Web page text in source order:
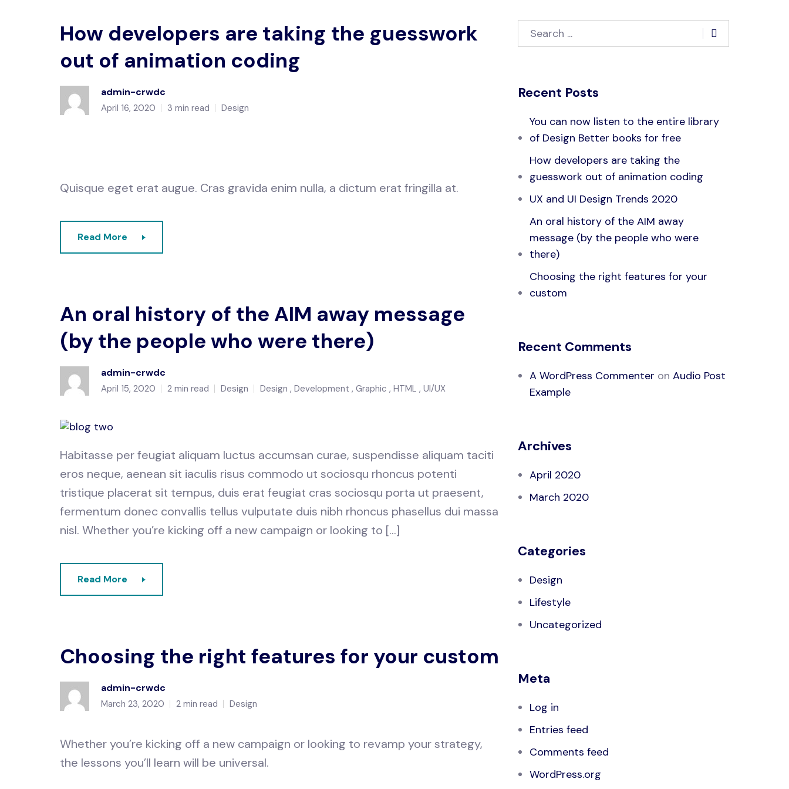
How developers are taking the guesswork
out of animation coding
admin-crwdc
April 16, 2020 3 min read Design
Quisque eget erat augue. Cras gravida enim nulla, a dictum erat fringilla at.
Read More
An oral history of the AIM away message
(by the people who were there)
admin-crwdc
April 15, 2020 2 min read Design Design Development Graphic HTML UI/UX
Habitasse per feugiat aliquam luctus accumsan curae, suspendisse aliquam taciti
eros neque, aenean sit iaculis risus commodo ut sociosqu rhoncus potenti
tristique placerat sit tempus, duis erat feugiat cras sociosqu porta ut praesent,
fermentum donec convallis tellus vulputate duis nibh rhoncus phasellus dui massa
nisl. Whether you’re kicking off a new campaign or looking to […]
Read More
Choosing the right features for your custom
admin-crwdc
March 23, 2020 2 min read Design
Whether you’re kicking off a new campaign or looking to revamp your strategy,
the lessons you’ll learn will be universal.
Recent Posts
You can now listen to the entire library
of Design Better books for free
How developers are taking the
guesswork out of animation coding
UX and UI Design Trends 2020
An oral history of the AIM away
message (by the people who were
there)
Choosing the right features for your
custom
Recent Comments
A WordPress Commenter on Audio Post
Example
Archives
April 2020
March 2020
Categories
Design
Lifestyle
Uncategorized
Meta
Log in
Entries feed
Comments feed
WordPress.org